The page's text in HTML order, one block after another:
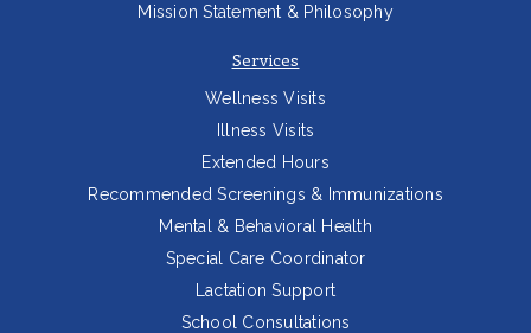
Mission Statement & Philosophy
Services
Wellness Visits
Illness Visits
Extended Hours
Recommended Screenings & Immunizations
Mental & Behavioral Health
Special Care Coordinator
Lactation Support
School Consultations